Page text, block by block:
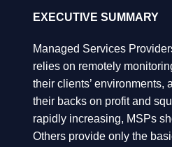
EXECUTIVE SUMMARY
Managed Services
relies on remotely
their clients’ environments,
their backs on profit and
rapidly increasing, MSPs
Others provide only the